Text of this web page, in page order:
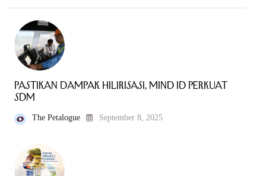
Pastikan Dampak Hilirisasi, MIND ID Perkuat
SDM
The Petalogue September 8, 2025